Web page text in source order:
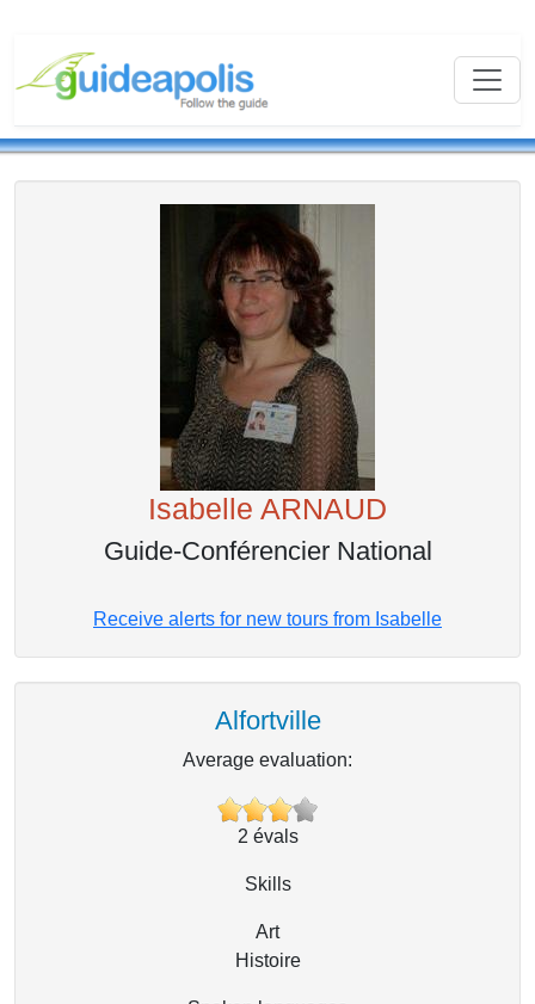
Isabelle ARNAUD
Guide-Conférencier National
Receive alerts for new tours from Isabelle
Alfortville
Average evaluation:
2 évals
Skills
Art
Histoire